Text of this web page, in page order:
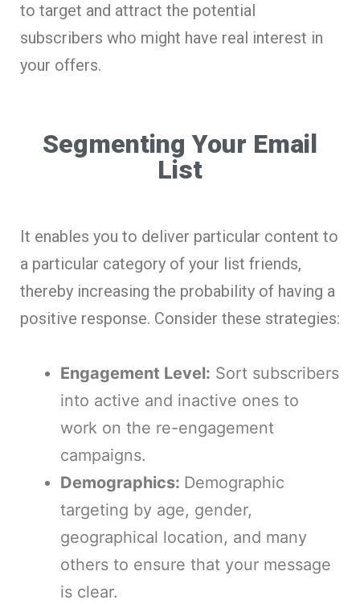
to target and attract the potential
subscribers who might have real interest in
your offers.
Segmenting Your Email
List
It enables you to deliver particular content to
a particular category of your list friends,
thereby increasing the probability of having a
positive response. Consider these strategies:
Engagement Level: Sort subscribers
into active and inactive ones to
work on the re-engagement
campaigns.
Demographics: Demographic
targeting by age, gender,
geographical location, and many
others to ensure that your message
is clear.